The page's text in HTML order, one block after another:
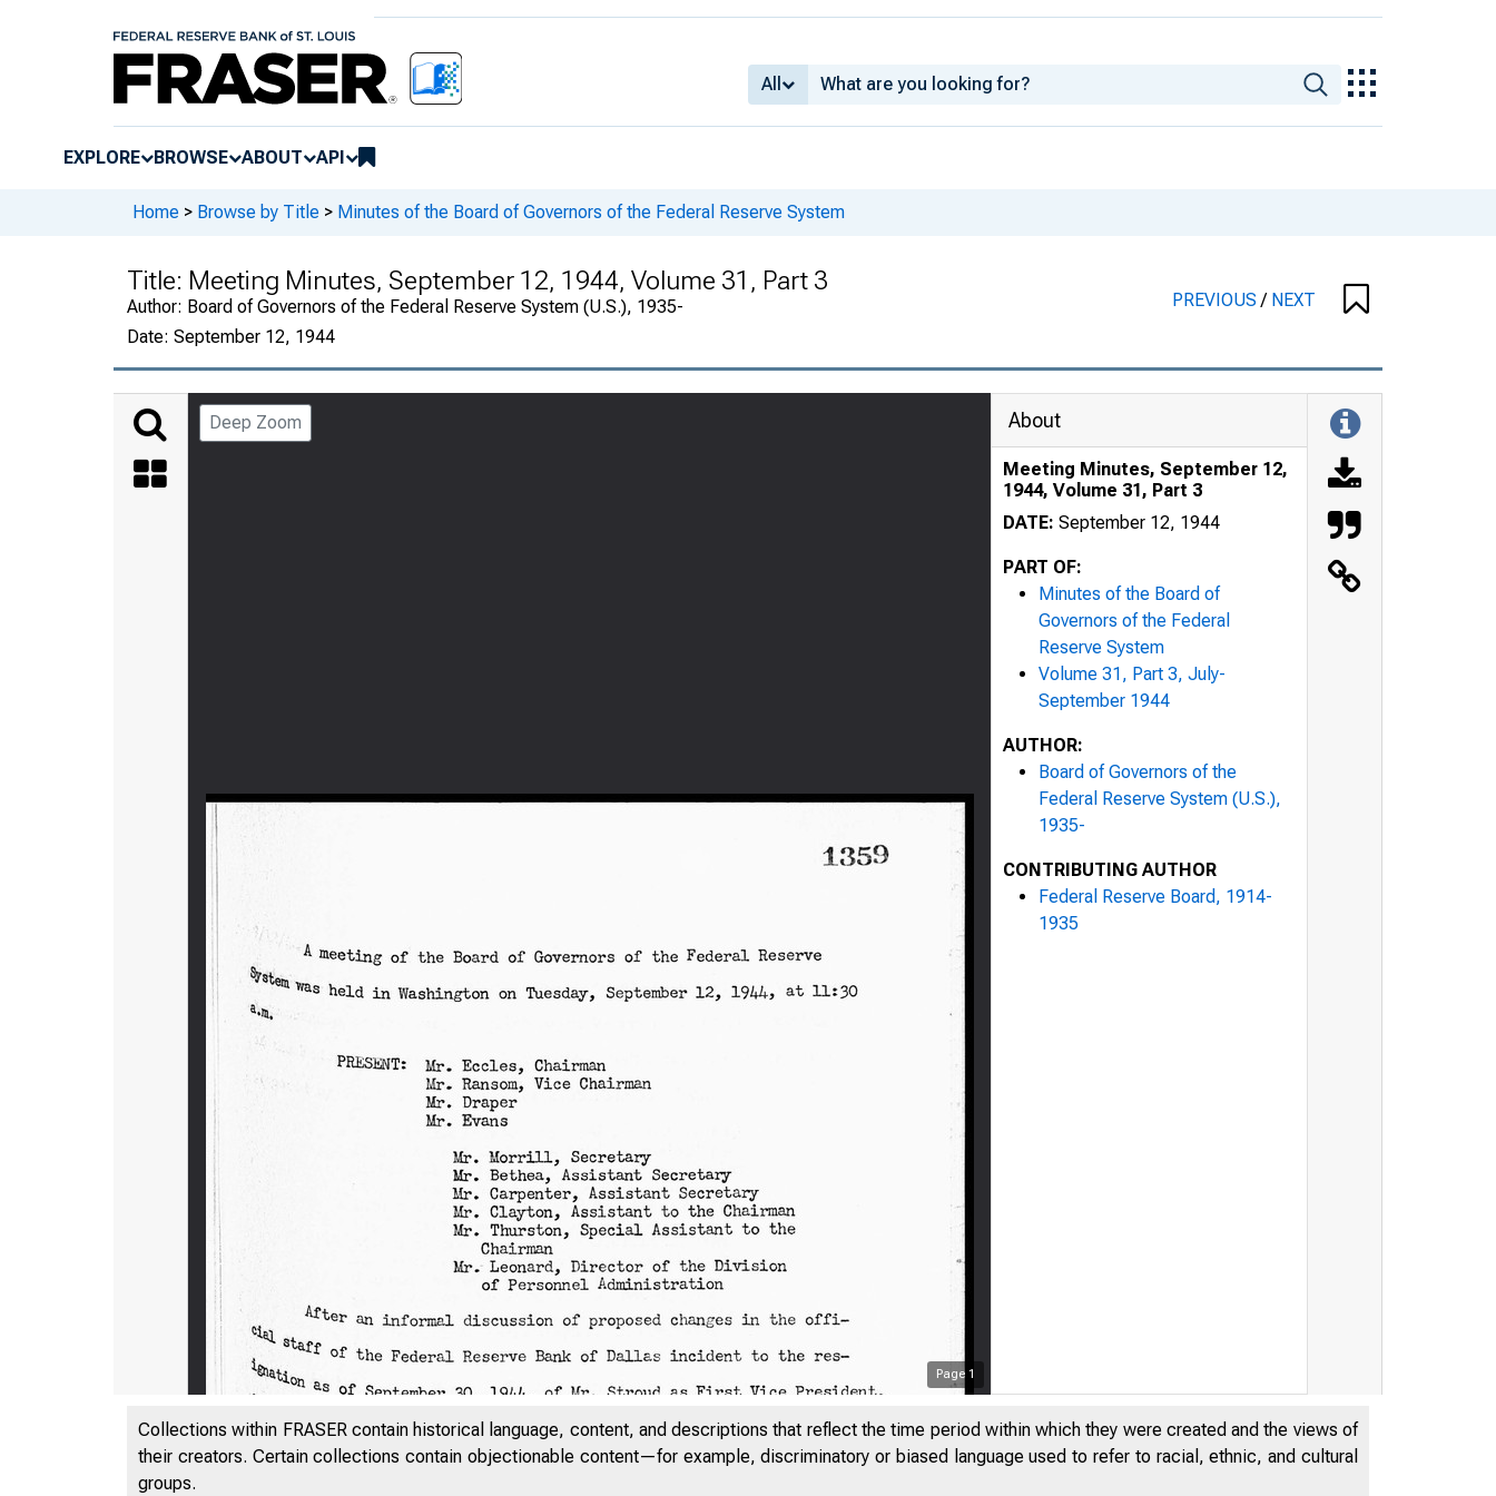
All
EXPLORE BROWSE ABOUT API
Home > Browse by Title > Minutes of the Board of Governors of the Federal Reserve System
Title: Meeting Minutes, September 12, 1944, Volume 31, Part 3
Author: Board of Governors of the Federal Reserve System (U.S.), 1935-
Date: September 12, 1944
PREVIOUS/ NEXT
Deep Zoom
Page 1
About
Meeting Minutes, September 12,
1944, Volume 31, Part 3
DATE: September 12, 1944
PART OF:
Minutes of the Board of
Governors of the Federal
Reserve System
Volume 31, Part 3, July-
September 1944
AUTHOR:
Board of Governors of the
Federal Reserve System (U.S.),
1935-
CONTRIBUTING AUTHOR
Federal Reserve Board, 1914-
1935
Collections within FRASER contain historical language, content, and descriptions that reflect the time period within which they were created and the views of
their creators. Certain collections contain objectionable content—for example, discriminatory or biased language used to refer to racial, ethnic, and cultural
groups.